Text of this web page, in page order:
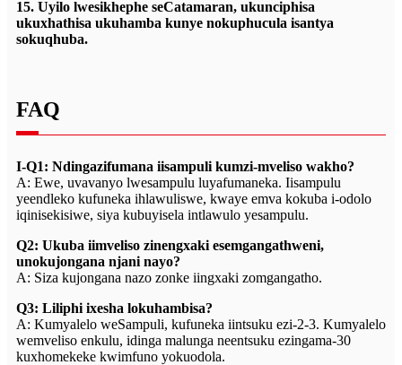
15. Uyilo lwesikhephe seCatamaran, ukunciphisa
ukuxhathisa ukuhamba kunye nokuphucula isantya
sokuqhuba.
FAQ
I-Q1: Ndingazifumana iisampuli kumzi-mveliso wakho?
A: Ewe, uvavanyo lwesampulu luyafumaneka. Iisampulu
yeendleko kufuneka ihlawuliswe, kwaye emva kokuba i-odolo
iqinisekisiwe, siya kubuyisela intlawulo yesampulu.
Q2: Ukuba iimveliso zinengxaki esemgangathweni,
unokujongana njani nayo?
A: Siza kujongana nazo zonke iingxaki zomgangatho.
Q3: Liliphi ixesha lokuhambisa?
A: Kumyalelo weSampuli, kufuneka iintsuku ezi-2-3. Kumyalelo
wemveliso enkulu, idinga malunga neentsuku ezingama-30
kuxhomekeke kwimfuno yokuodola.